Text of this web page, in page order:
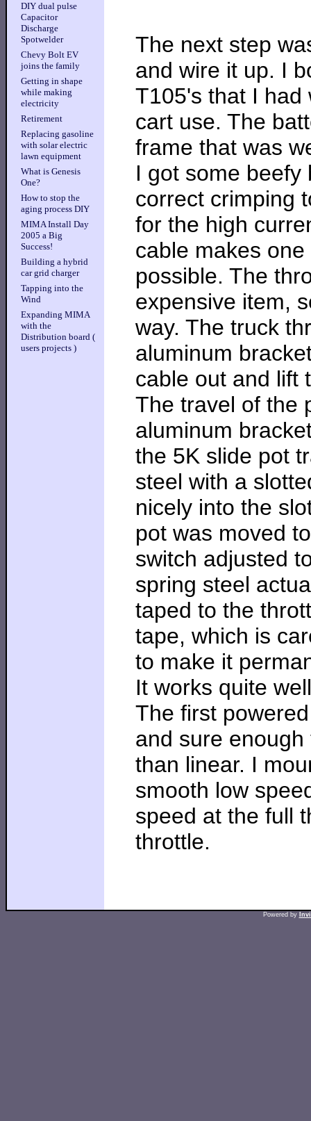
DIY dual pulse
Capacitor
Discharge
Spotwelder
Chevy Bolt EV
joins the family
Getting in shape
while making
electricity
Retirement
Replacing gasoline
with solar electric
lawn equipment
What is Genesis
One?
How to stop the
aging process DIY
MIMA Install Day
2005 a Big
Success!
Building a hybrid
car grid charger
Tapping into the
Wind
Expanding MIMA
with the
Distribution board (
users projects )
The next step
and wire it up. I
T105's that I had
cart use. The
frame that was
I got some
correct crimping
for the high
cable makes
possible. The
expensive item,
way. The truck
aluminum
cable out and lift
The travel of the
aluminum
the 5K slide pot
steel with a
nicely into the
pot was moved
switch adjusted
spring steel
taped to the
tape, which is
to make it
It works quite
The first
and sure
than linear. I
smooth low
speed at the full
throttle.
Powered by